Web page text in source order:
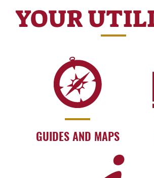
YOUR
GUIDES AND MAPS